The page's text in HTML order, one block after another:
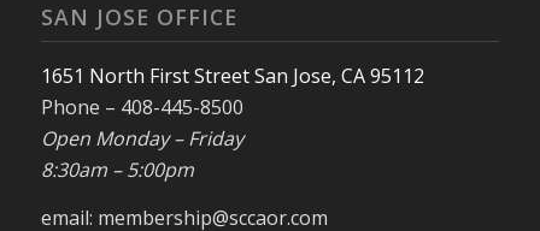
SAN JOSE OFFICE
1651 North First Street San Jose, CA 95112
Phone – 408-445-8500
Open Monday – Friday
8:30am – 5:00pm
email: membership@sccaor.com